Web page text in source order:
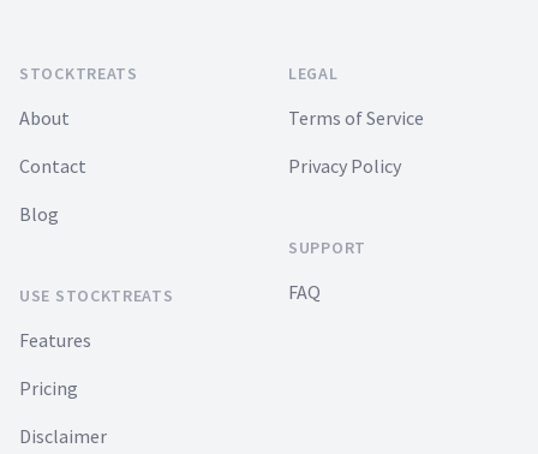
STOCKTREATS
About
Contact
Blog
USE STOCKTREATS
Features
Pricing
Disclaimer
LEGAL
Terms of Service
Privacy Policy
SUPPORT
FAQ